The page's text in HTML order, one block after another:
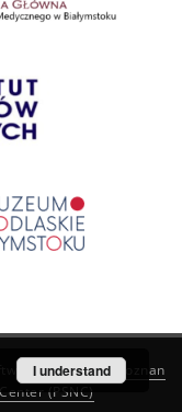
created by
Poznan
(PSNC)
I understand